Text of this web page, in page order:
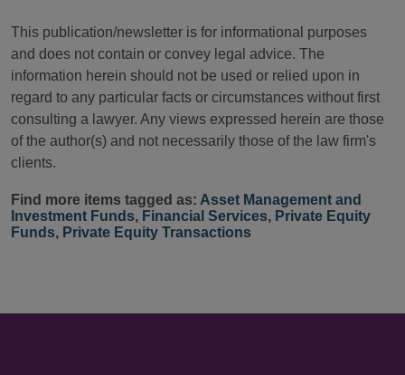
This publication/newsletter is for informational purposes
and does not contain or convey legal advice. The
information herein should not be used or relied upon in
regard to any particular facts or circumstances without first
consulting a lawyer. Any views expressed herein are those
of the author(s) and not necessarily those of the law firm's
clients.
Find more items tagged as: Asset Management and
Investment Funds, Financial Services, Private Equity
Funds, Private Equity Transactions